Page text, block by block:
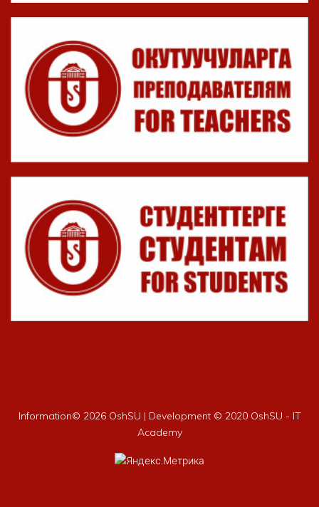
Information© 2026 OshSU | Development © 2020 OshSU - IT
Academy